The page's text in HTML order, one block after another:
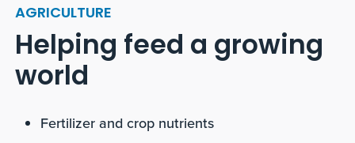
AGRICULTURE
Helping feed a growing
world
Fertilizer and crop nutrients